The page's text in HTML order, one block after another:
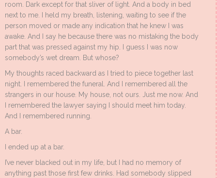
room. Dark except for that sliver of light. And a body in bed
next to me. I held my breath, listening, waiting to see if the
person moved or made any indication that he knew I was
awake. And I say he because there was no mistaking the body
part that was pressed against my hip. I guess I was now
somebody’s wet dream. But whose?
My thoughts raced backward as I tried to piece together last
night. I remembered the funeral. And I remembered all the
strangers in our house. My house, not ours. Just me now. And
I remembered the lawyer saying I should meet him today.
And I remembered running.
A bar.
I ended up at a bar.
I’ve never blacked out in my life, but I had no memory of
anything past those first few drinks. Had somebody slipped